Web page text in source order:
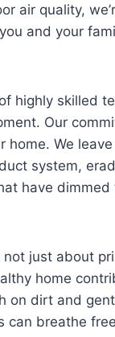
air quality,
and your
highly skilled
Our
We
system,
have
just about
home
on dirt and
can breathe